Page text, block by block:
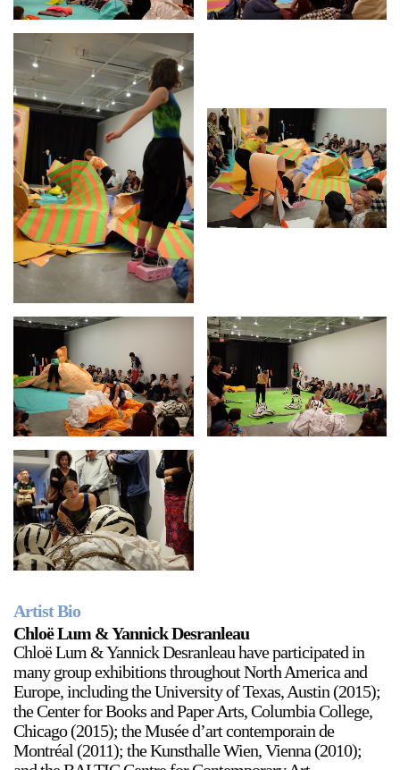
Artist Bio
Chloë Lum & Yannick Desranleau
Chloë Lum & Yannick Desranleau have participated in
many group exhibitions throughout North America and
Europe, including the University of Texas, Austin (2015);
the Center for Books and Paper Arts, Columbia College,
Chicago (2015); the Musée d’art contemporain de
Montréal (2011); the Kunsthalle Wien, Vienna (2010);